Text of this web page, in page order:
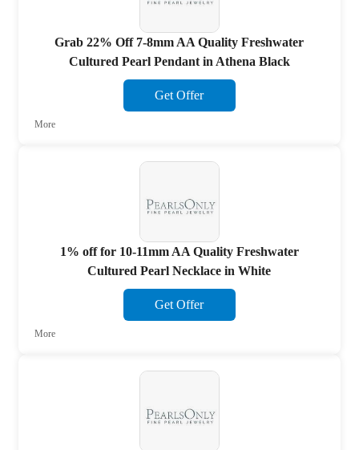
Grab 22% Off 7-8mm AA Quality Freshwater
Cultured Pearl Pendant in Athena Black
Get Offer
More
1% off for 10-11mm AA Quality Freshwater
Cultured Pearl Necklace in White
Get Offer
More